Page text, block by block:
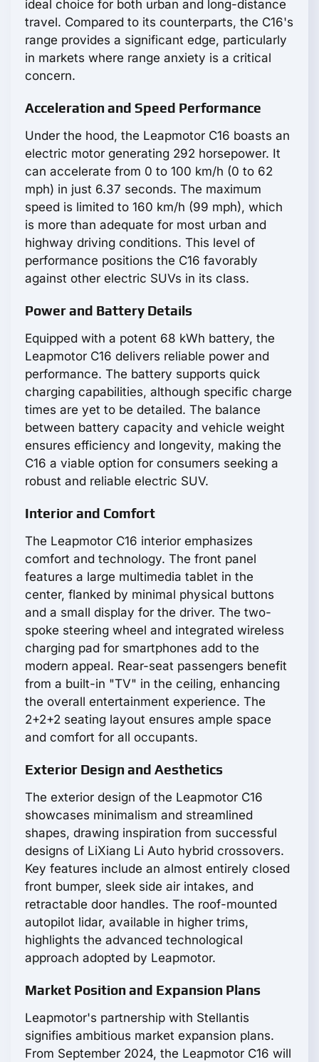
ideal choice for both urban and long-distance
travel. Compared to its counterparts, the С16's
range provides a significant edge, particularly
in markets where range anxiety is a critical
concern.
Acceleration and Speed Performance
Under the hood, the Leapmotor С16 boasts an
electric motor generating 292 horsepower. It
can accelerate from 0 to 100 km/h (0 to 62
mph) in just 6.37 seconds. The maximum
speed is limited to 160 km/h (99 mph), which
is more than adequate for most urban and
highway driving conditions. This level of
performance positions the С16 favorably
against other electric SUVs in its class.
Power and Battery Details
Equipped with a potent 68 kWh battery, the
Leapmotor С16 delivers reliable power and
performance. The battery supports quick
charging capabilities, although specific charge
times are yet to be detailed. The balance
between battery capacity and vehicle weight
ensures efficiency and longevity, making the
С16 a viable option for consumers seeking a
robust and reliable electric SUV.
Interior and Comfort
The Leapmotor С16 interior emphasizes
comfort and technology. The front panel
features a large multimedia tablet in the
center, flanked by minimal physical buttons
and a small display for the driver. The two-
spoke steering wheel and integrated wireless
charging pad for smartphones add to the
modern appeal. Rear-seat passengers benefit
from a built-in "TV" in the ceiling, enhancing
the overall entertainment experience. The
2+2+2 seating layout ensures ample space
and comfort for all occupants.
Exterior Design and Aesthetics
The exterior design of the Leapmotor С16
showcases minimalism and streamlined
shapes, drawing inspiration from successful
designs of LiXiang Li Auto hybrid crossovers.
Key features include an almost entirely closed
front bumper, sleek side air intakes, and
retractable door handles. The roof-mounted
autopilot lidar, available in higher trims,
highlights the advanced technological
approach adopted by Leapmotor.
Market Position and Expansion Plans
Leapmotor's partnership with Stellantis
signifies ambitious market expansion plans.
From September 2024, the Leapmotor С16 will